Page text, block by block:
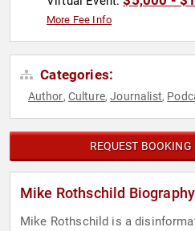
More Fee Info
Categories:
Author, Culture,Journalist,
REQUEST
Mike Rothschild Biography
Mike Rothschild is a